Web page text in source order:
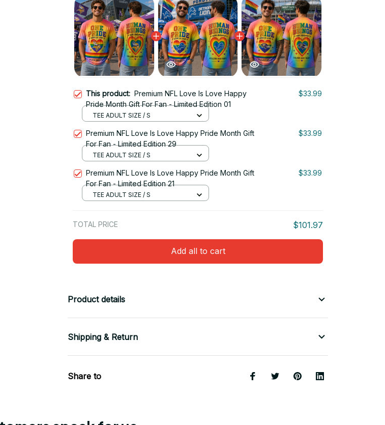
This product: Premium NFL Love Is Love Happy
Pride Month Gift For Fan - Limited Edition 01
$33.99
TEE ADULT SIZE / S
Premium NFL Love Is Love Happy Pride Month Gift
For Fan - Limited Edition 29
$33.99
TEE ADULT SIZE / S
Premium NFL Love Is Love Happy Pride Month Gift
For Fan - Limited Edition 21
$33.99
TEE ADULT SIZE / S
TOTAL PRICE $101.97
Add all to cart
Product details
Shipping & Return
Share to